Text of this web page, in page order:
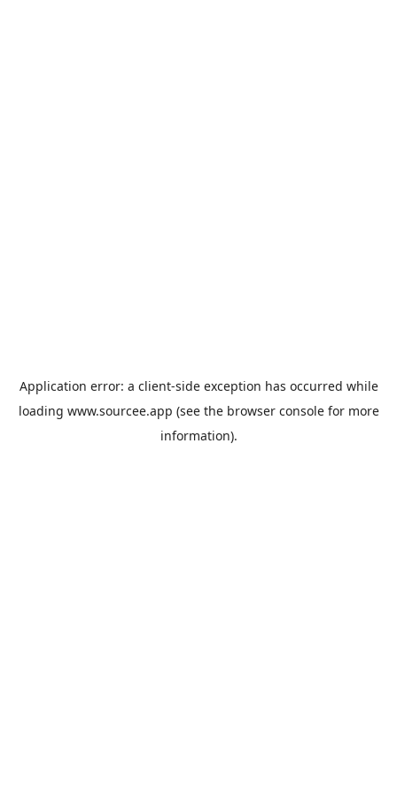
Application error: a client-side exception has occurred while
loading www.sourcee.app (see the browser consolefor more
information).